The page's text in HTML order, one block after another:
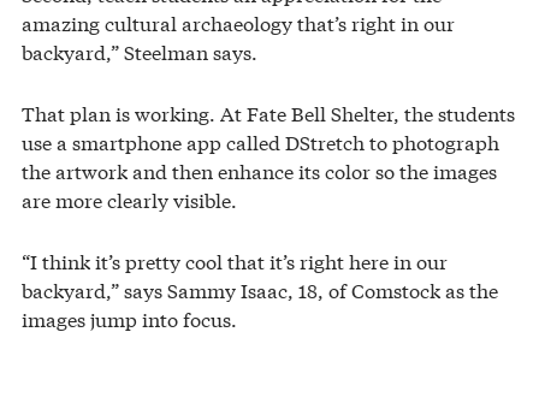
amazing cultural archaeology that’s right in our
backyard,” Steelman says.
That plan is working. At Fate Bell Shelter, the students
use a smartphone app called DStretch to photograph
the artwork and then enhance its color so the images
are more clearly visible.
“I think it’s pretty cool that it’s right here in our
backyard,” says Sammy Isaac, 18, of Comstock as the
images jump into focus.